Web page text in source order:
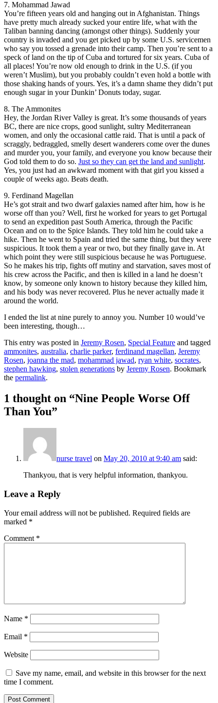
7. Mohammad Jawad
You’re fifteen years old and hanging out in Afghanistan. Things
have pretty much already sucked your entire life, what with the
Taliban banning dancing (amongst other things). Suddenly your
country is invaded and you get picked up by some U.S. servicemen
who say you tossed a grenade into their camp. Then you’re sent to a
speck of land on the tip of Cuba and tortured for six years. Cuba of
all places! You’re now old enough to drink in the U.S. (if you
weren’t Muslim), but you probably couldn’t even hold a bottle with
those shaking hands of yours. Yes, it’s a damn shame they didn’t put
enough sugar in your Dunkin’ Donuts today, sugar.
8. The Ammonites
Hey, the Jordan River Valley is great. It’s some thousands of years
BC, there are nice crops, good sunlight, sultry Mediterranean
women, and only the occasional cattle raid. That is until a pack of
scraggly, bedraggled, smelly desert wanderers come over the dunes
and murder you, your family, and everyone you know because their
God told them to do so. Just so they can get the land and sunlight.
Yes, you just had an awkward moment with that girl you kissed a
couple of weeks ago. Beats death.
9. Ferdinand Magellan
He’s got strait and two dwarf galaxies named after him, how is he
worse off than you? Well, first he worked for years to get Portugal
to send an expedition past South America, through the Pacific
Ocean and on to the Spice Islands. They told him he could take a
hike. Then he went to Spain and tried the same thing, but they were
suspicious. It took them a year or two, but they finally gave in. At
which point they were still suspicious because he was Portuguese.
So he makes his trip, fights off mutiny and starvation, saves most of
his crew across the Pacific, and then is killed in a land he doesn’t
know, by someone only known to history because they killed him,
and his body was never recovered. Plus he never actually made it
around the world.
I ended the list at nine purely to annoy you. Number 10 would’ve
been interesting, though…
This entry was posted in Jeremy Rosen, Special Feature and tagged
ammonites, australia, charlie parker, ferdinand magellan, Jeremy
Rosen, joanna the mad, mohammad jawad, ryan white, socrates,
stephen hawking, stolen generations by Jeremy Rosen. Bookmark
the permalink.
1 thought on “Nine People Worse Off
Than You”
nurse travel on May 20, 2010 at 9:40 am said:
Thankyou, that is very helpful information, thankyou.
Leave a Reply
Your email address will not be published. Required fields are
marked *
Comment *
Name *
Email *
Website
Save my name, email, and website in this browser for the next
time I comment.